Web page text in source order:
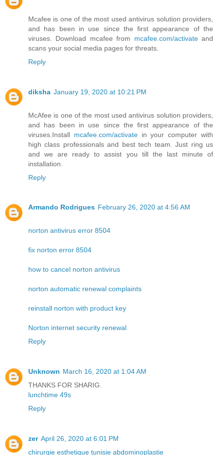
Mcafee is one of the most used antivirus solution providers,
and has been in use since the first appearance of the
viruses. Download mcafee from mcafee.com/activateand
scans your social media pages for threats.
Reply
diksha January 19, 2020 at 10:21 PM
McAfee is one of the most used antivirus solution providers,
and has been in use since the first appearance of the
viruses.Install mcafee.com/activatein your computer with
high class professionals and best tech team. Just ring us
and we are ready to assist you till the last minute of
installation.
Reply
Armando Rodrigues February 26, 2020 at 4:56 AM
norton antivirus error 8504
fix norton error 8504
how to cancel norton antivirus
norton automatic renewal complaints
reinstall norton with product key
Norton internet security renewal
Reply
Unknown March 16, 2020 at 1:04 AM
THANKS FOR SHARIG.
lunchtime 49s
Reply
zer April 26, 2020 at 6:01 PM
chirurgie esthetique tunisie abdominoplastie